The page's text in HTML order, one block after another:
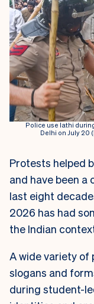
Police use lathi
Delhi on July 20
Protests helped
and have been
last eight
2026 has had
the Indian
A wide variety of
slogans and
during student-